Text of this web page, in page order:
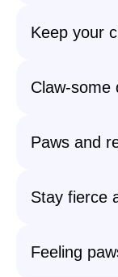
Keep your
Claw-some
Paws and
Stay fierce
Feeling